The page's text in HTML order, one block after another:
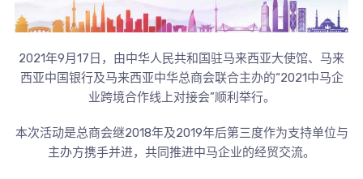
2021年9月17日，由中华人民共和国驻马来西亚大使馆、马来
西亚中国银行及马来西亚中华总商会联合主办的“2021中马企
业跨境合作线上对接会”顺利举行。
本次活动是总商会继2018年及2019年后第三度作为支持单位与
主办方携手并进，共同推进中马企业的经贸交流。